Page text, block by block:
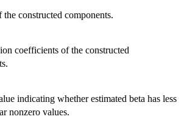
the constructed components.
coefficients of the constructed
indicating whether estimated beta has less
nonzero values.